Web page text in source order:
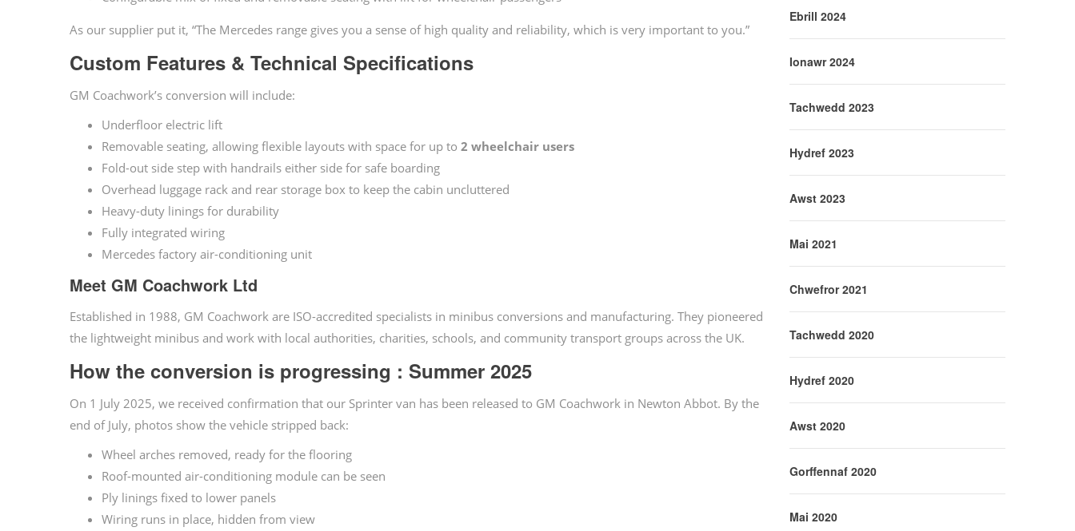
As our supplier put it, “The Mercedes range gives you a sense of high quality and reliability, which is very important to you.”
Custom Features & Technical Specifications
GM Coachwork’s conversion will include:
Underfloor electric lift
Removable seating, allowing flexible layouts with space for up to 2 wheelchair users
Fold-out side step with handrails either side for safe boarding
Overhead luggage rack and rear storage box to keep the cabin uncluttered
Heavy-duty linings for durability
Fully integrated wiring
Mercedes factory air-conditioning unit
Meet GM Coachwork Ltd
Established in 1988, GM Coachwork are ISO-accredited specialists in minibus conversions and manufacturing. They pioneered
the lightweight minibus and work with local authorities, charities, schools, and community transport groups across the UK.
How the conversion is progressing : Summer 2025
On 1 July 2025, we received confirmation that our Sprinter van has been released to GM Coachwork in Newton Abbot. By the
end of July, photos show the vehicle stripped back:
Wheel arches removed, ready for the flooring
Roof-mounted air-conditioning module can be seen
Ply linings fixed to lower panels
Wiring runs in place, hidden from view
Ebrill 2024
Ionawr 2024
Tachwedd 2023
Hydref 2023
Awst 2023
Mai 2021
Chwefror 2021
Tachwedd 2020
Hydref 2020
Awst 2020
Gorffennaf 2020
Mai 2020